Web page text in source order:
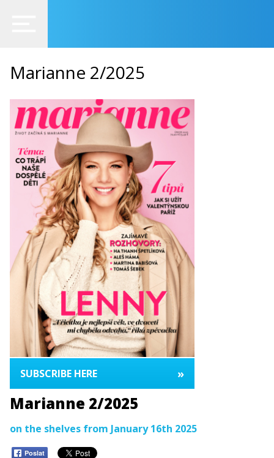
Marianne 2/2025
SUBSCRIBE HERE »
Marianne 2/2025
on the shelves from January 16th 2025
Poslat